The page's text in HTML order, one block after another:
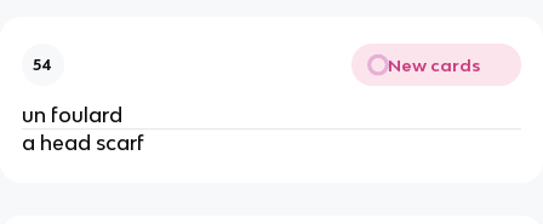
54 New cards
un foulard
a head scarf